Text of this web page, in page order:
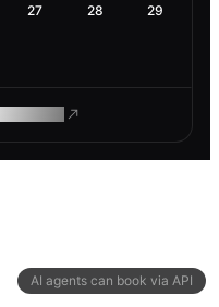
AI agents can book via API
27 28 29